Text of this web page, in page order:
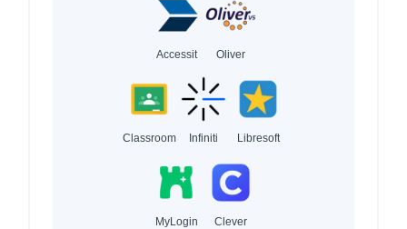
Accessit Oliver
Classroom Infiniti Libresoft
MyLogin Clever